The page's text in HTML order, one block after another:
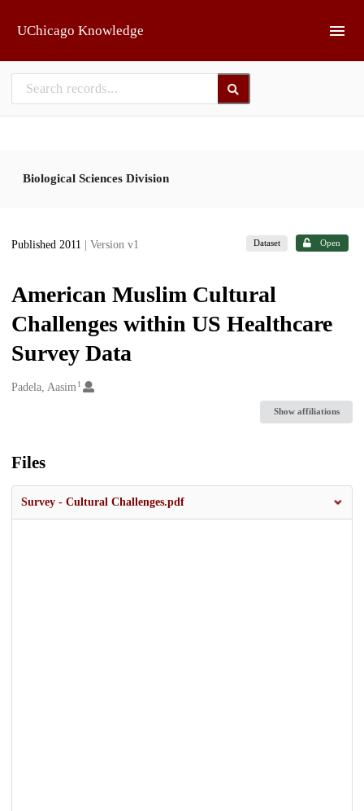
UChicago Knowledge
Biological Sciences Division
Published 2011 | Version v1 Dataset Open
American Muslim Cultural
Challenges within US Healthcare
Survey Data
Creators
Padela, Aasim 1
Show affiliations
Files
Survey - Cultural Challenges.pdf